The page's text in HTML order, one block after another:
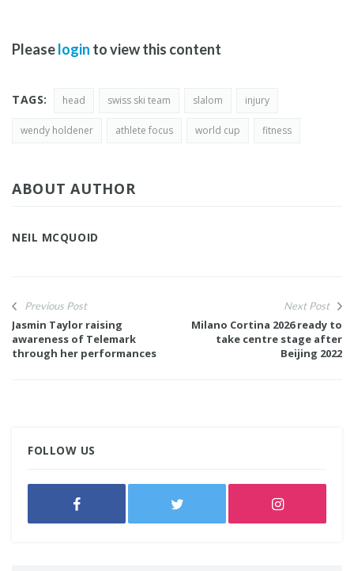
Pleaselogin to view this content
TAGS: head swiss ski team slalom injury
wendy holdener athlete focus world cup fitness
ABOUT AUTHOR
NEIL MCQUOID
Previous Post
Jasmin Taylor raising
awareness of Telemark
through her performances
Next Post
Milano Cortina 2026 ready to
take centre stage after
Beijing 2022
FOLLOW US